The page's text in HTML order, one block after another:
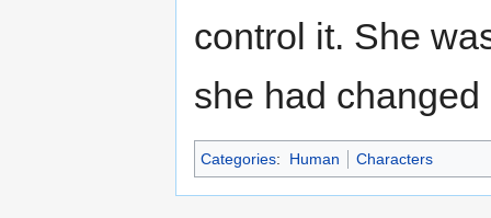
control it. She
she had
Categories: Human Characters